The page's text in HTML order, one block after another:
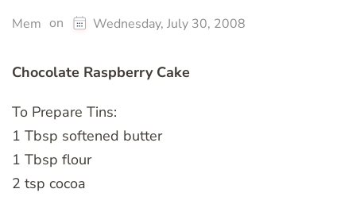
Mem on Wednesday, July 30, 2008
Chocolate Raspberry Cake
To Prepare Tins:
1 Tbsp softened butter
1 Tbsp flour
2 tsp cocoa